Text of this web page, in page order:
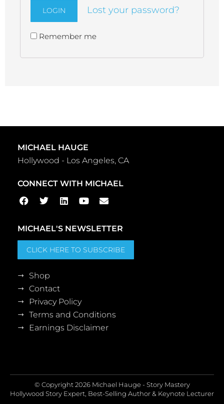
Lost your password?
Remember me
MICHAEL HAUGE
Hollywood - Los Angeles, CA
CONNECT WITH MICHAEL
MICHAEL'S NEWSLETTER
CLICK HERE TO SUBSCRIBE
Shop
Contact
Privacy Policy
Terms and Conditions
Earnings Disclaimer
© Copyright 2026 Michael Hauge - Story Mastery
Hollywood Story Expert, Best-Selling Author & Keynote Lecturer